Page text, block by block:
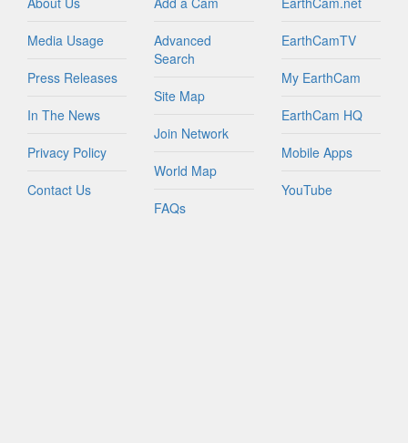
Media Usage
Press Releases
In The News
Privacy Policy
Contact Us
Advanced
Search
Site Map
Join Network
World Map
FAQs
EarthCamTV
My EarthCam
EarthCam HQ
Mobile Apps
YouTube